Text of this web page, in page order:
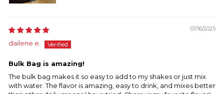
01/16/2025
dailene e.
Bulk Bag is amazing!
The bulk bag makes it so easy to add to my shakes or just mix
with water. The flavor is amazing, easy to drink, and mixes better